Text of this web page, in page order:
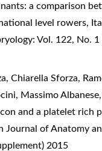
a comparison
level rowers,
Vol. 122, No. 1
Chiarella Sforza,
Massimo
and a platelet rich
Journal of Anatomy
2015